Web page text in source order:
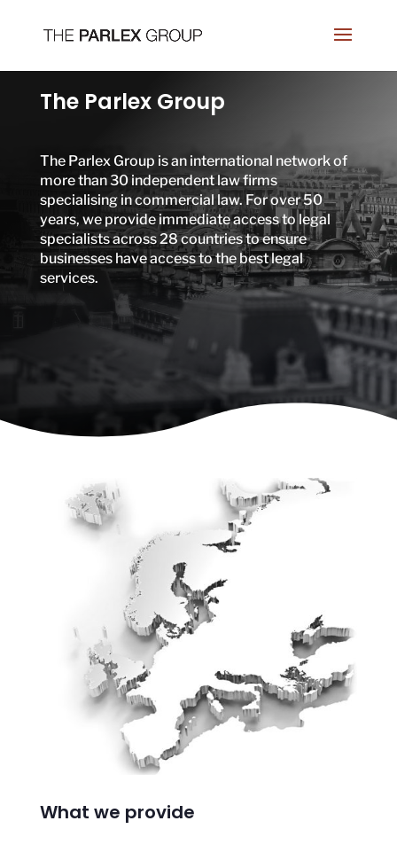
The Parlex Group
The Parlex Group is an international network of
more than 30 independent law firms
specialising in commercial law. For over 50
years, we provide immediate access to legal
specialists across 28 countries to ensure
businesses have access to the best legal
services.
What we provide